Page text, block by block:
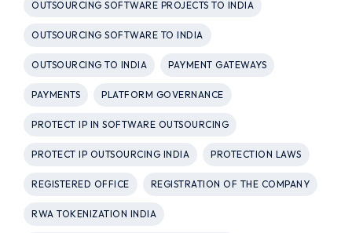
OUTSOURCING SOFTWARE PROJECTS TO INDIA
OUTSOURCING SOFTWARE TO INDIA
OUTSOURCING TO INDIA PAYMENT GATEWAYS
PAYMENTS PLATFORM GOVERNANCE
PROTECT IP IN SOFTWARE OUTSOURCING
PROTECT IP OUTSOURCING INDIA PROTECTION LAWS
REGISTERED OFFICE REGISTRATION OF THE COMPANY
RWA TOKENIZATION INDIA